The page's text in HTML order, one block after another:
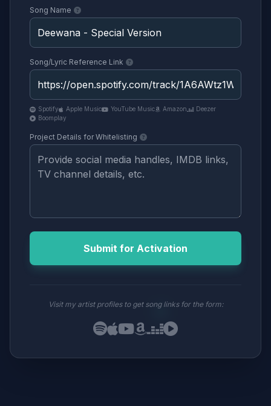
Song Name
Song/Lyric Reference Link
Spotify Apple Music YouTube Music Amazon
Deezer
Boomplay
Project Details for Whitelisting
Submit for Activation
Visit my artist profiles to get song links for the form: